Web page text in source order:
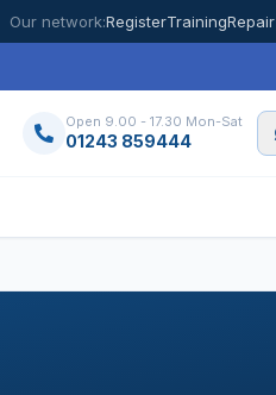
Our network:RegisterTrainingRepair
Open 9.00 - 17.30 Mon-Sat
01243 859444